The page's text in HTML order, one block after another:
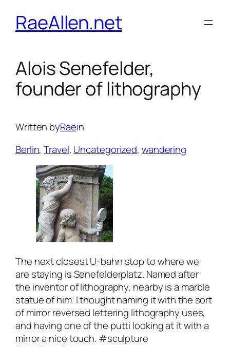
contentRaeAllen.net
Alois Senefelder,
founder of lithography
Written byRaein
Berlin, Travel, Uncategorized, wandering
The next closest U-bahn stop to where we
are staying is Senefelderplatz. Named after
the inventor of lithography, nearby is a marble
statue of him. I thought naming it with the sort
of mirror reversed lettering lithography uses,
and having one of the putti looking at it with a
mirror a nice touch. #sculpture